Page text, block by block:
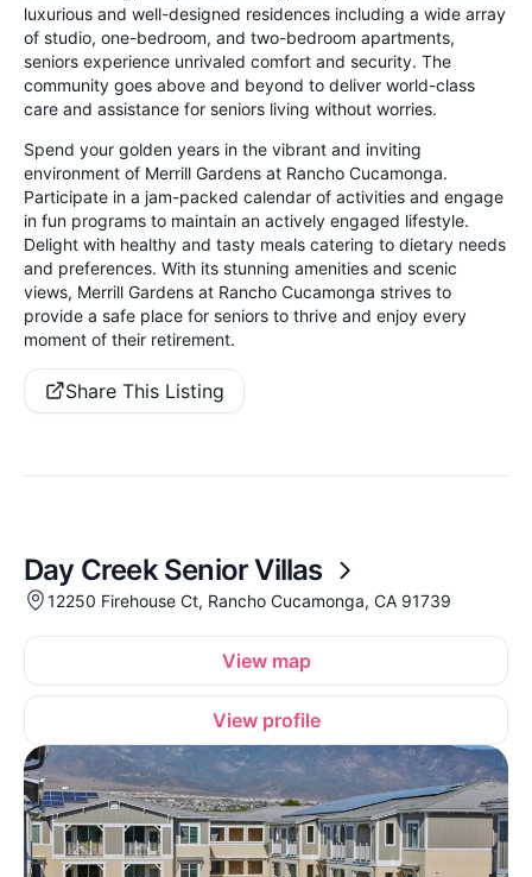
luxurious and well-designed residences including a wide array
of studio, one-bedroom, and two-bedroom apartments,
seniors experience unrivaled comfort and security. The
community goes above and beyond to deliver world-class
care and assistance for seniors living without worries.
Spend your golden years in the vibrant and inviting
environment of Merrill Gardens at Rancho Cucamonga.
Participate in a jam-packed calendar of activities and engage
in fun programs to maintain an actively engaged lifestyle.
Delight with healthy and tasty meals catering to dietary needs
and preferences. With its stunning amenities and scenic
views, Merrill Gardens at Rancho Cucamonga strives to
provide a safe place for seniors to thrive and enjoy every
moment of their retirement.
Share This Listing
Day Creek Senior Villas
12250 Firehouse Ct, Rancho Cucamonga, CA 91739
View map
View profile